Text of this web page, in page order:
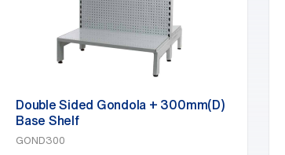
Double Sided Gondola + 300mm(D)
Base Shelf
GOND300